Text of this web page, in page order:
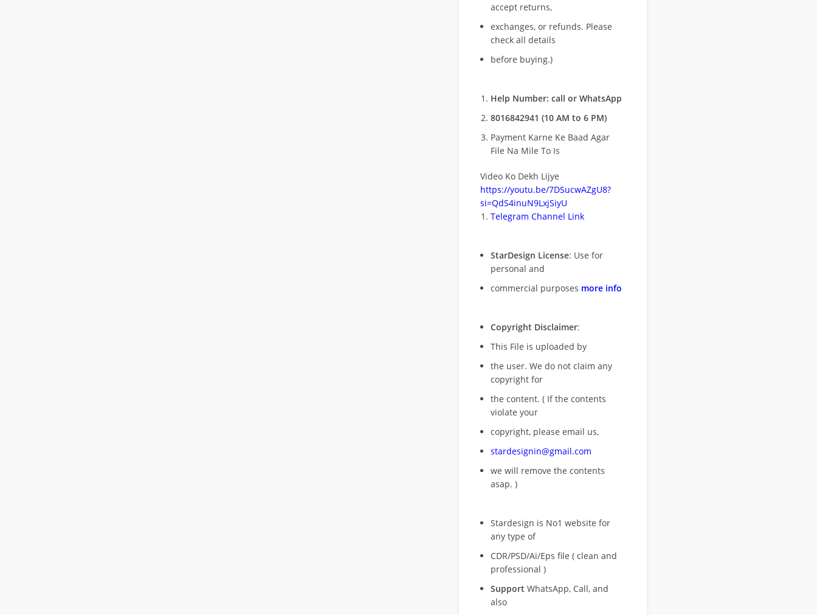
accept returns,
exchanges, or refunds. Please
check all details
before buying.)
Help Number: call or WhatsApp
8016842941 (10 AM to 6 PM)
Payment Karne Ke Baad Agar
File Na Mile To Is
Video Ko Dekh Lijye
https://youtu.be/7DSucwAZgU8?
si=QdS4inuN9LxjSiyU
Telegram Channel Link
StarDesign License: Use for
personal and
commercial purposes more info
Copyright Disclaimer:
This File is uploaded by
the user. We do not claim any
copyright for
the content. ( If the contents
violate your
copyright, please email us,
stardesignin@gmail.com
we will remove the contents
asap. )
Stardesign is No1 website for
any type of
CDR/PSD/Ai/Eps file ( clean and
professional )
Support WhatsApp, Call, and
also